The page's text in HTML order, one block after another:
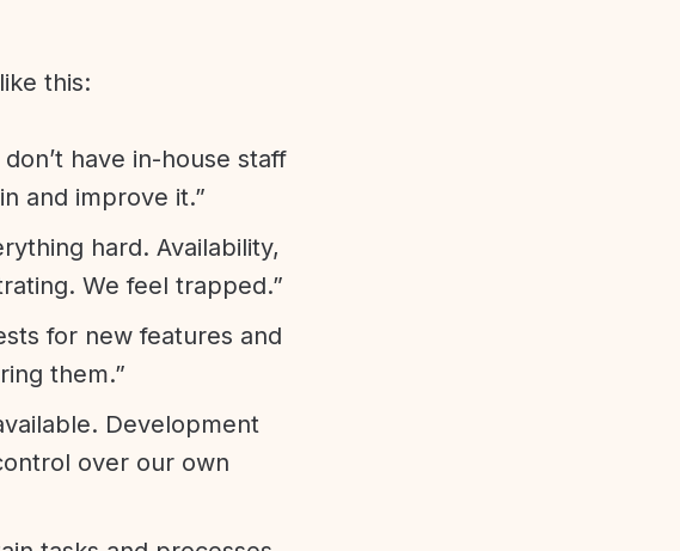
this:
have in-house staff
and improve it.”
hard. Availability,
We feel trapped.”
for new features and
them.”
Development
over our own